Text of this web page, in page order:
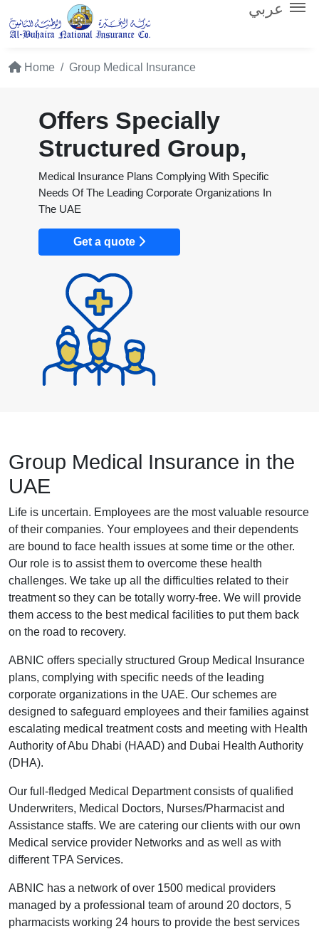
عربي
Home Group Medical Insurance
Offers Specially
Structured Group,
Medical Insurance Plans Complying With Specific
Needs Of The Leading Corporate Organizations In
The UAE
Get a quote
Group Medical Insurance in the
UAE
Life is uncertain. Employees are the most valuable resource
of their companies. Your employees and their dependents
are bound to face health issues at some time or the other.
Our role is to assist them to overcome these health
challenges. We take up all the difficulties related to their
treatment so they can be totally worry-free. We will provide
them access to the best medical facilities to put them back
on the road to recovery.
ABNIC offers specially structured Group Medical Insurance
plans, complying with specific needs of the leading
corporate organizations in the UAE. Our schemes are
designed to safeguard employees and their families against
escalating medical treatment costs and meeting with Health
Authority of Abu Dhabi (HAAD) and Dubai Health Authority
(DHA).
Our full-fledged Medical Department consists of qualified
Underwriters, Medical Doctors, Nurses/Pharmacist and
Assistance staffs. We are catering our clients with our own
Medical service provider Networks and as well as with
different TPA Services.
ABNIC has a network of over 1500 medical providers
managed by a professional team of around 20 doctors, 5
pharmacists working 24 hours to provide the best services